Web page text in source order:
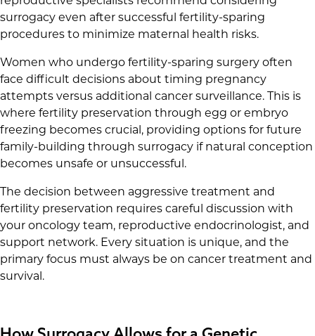
surrogacy even after successful fertility-sparing
procedures to minimize maternal health risks.
Women who undergo fertility-sparing surgery often
face difficult decisions about timing pregnancy
attempts versus additional cancer surveillance. This is
where fertility preservation through egg or embryo
freezing becomes crucial, providing options for future
family-building through surrogacy if natural conception
becomes unsafe or unsuccessful.
The decision between aggressive treatment and
fertility preservation requires careful discussion with
your oncology team, reproductive endocrinologist, and
support network. Every situation is unique, and the
primary focus must always be on cancer treatment and
survival.